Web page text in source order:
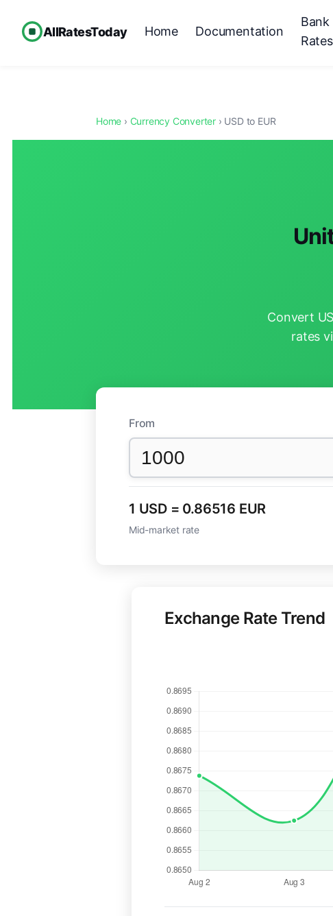
AllRatesToday Home Documentation
Bank
Rates
Home › Currency Converter › USD to EUR
Convert
rates
From
1 USD = 0.86516 EUR
Mid-market rate
Exchange Rate Trend